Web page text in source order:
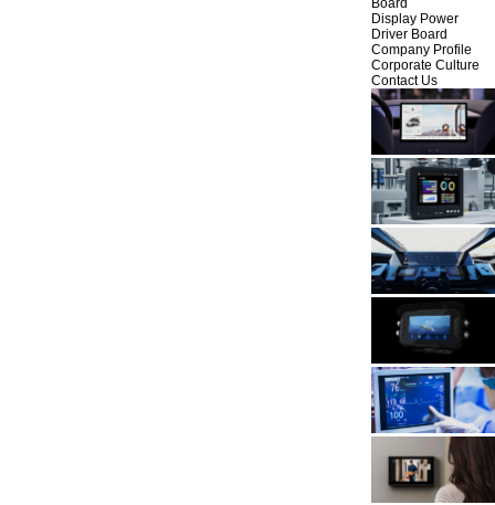
Display Power
Driver Board
Company Profile
Corporate Culture
Contact Us